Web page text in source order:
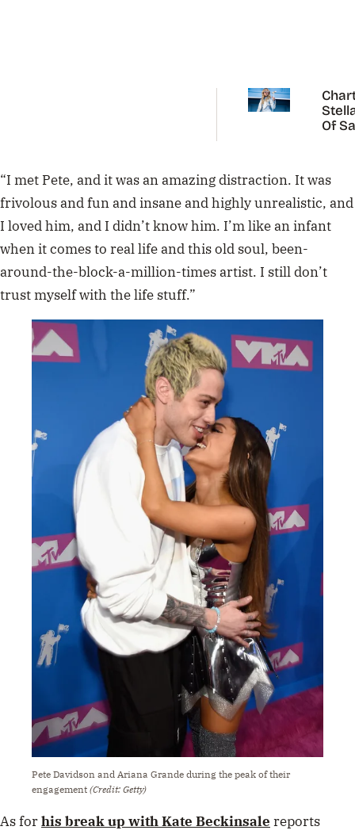
Of
“I met Pete, and it was an amazing distraction. It was
frivolous and fun and insane and highly unrealistic, and
I loved him, and I didn’t know him. I’m like an infant
when it comes to real life and this old soul, been-
around-the-block-a-million-times artist. I still don’t
trust myself with the life stuff.”
Pete Davidson and Ariana Grande during the peak of their
engagement (Credit: Getty)
As forhis break up with Kate Beckinsale reports